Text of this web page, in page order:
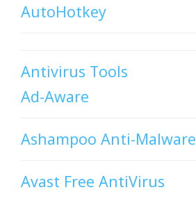
AutoHotkey
Antivirus Tools
Ad-Aware
Ashampoo Anti-Malware
Avast Free AntiVirus